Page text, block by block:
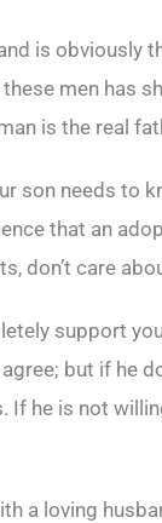
is obviously
men has
is the real
son needs to
that an
don’t care
support
but if he
If he is not
a loving